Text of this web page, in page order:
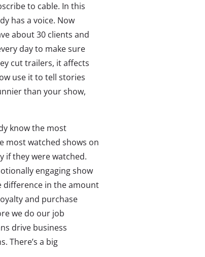
to cable. In this
has a voice. Now
about 30 clients and
day to make sure
cut trailers, it affects
use it to tell stories
than your show,
know the most
most watched shows on
if they were watched.
engaging show
difference in the amount
and purchase
we do our job
drive business
There’s a big